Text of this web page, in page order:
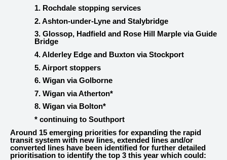
1. Rochdale stopping services
2. Ashton-under-Lyne and Stalybridge
3. Glossop, Hadfield and Rose Hill Marple via Guide
Bridge
4. Alderley Edge and Buxton via Stockport
5. Airport stoppers
6. Wigan via Golborne
7. Wigan via Atherton*
8. Wigan via Bolton*
* continuing to Southport
Around 15 emerging priorities for expanding the rapid
transit system with new lines, extended lines and/or
converted lines have been identified for further detailed
prioritisation to identify the top 3 this year which could: